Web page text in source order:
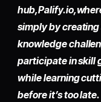
hub,Palify.io,
simply bycreating
knowledge
participate in skill
while learning
before it’s too late.